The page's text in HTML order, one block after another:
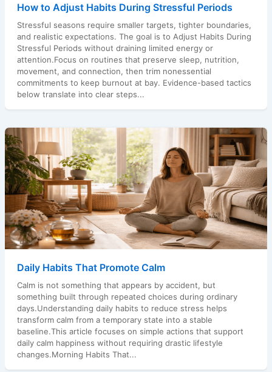
How to Adjust Habits During Stressful Periods
Stressful seasons require smaller targets, tighter boundaries,
and realistic expectations. The goal is to Adjust Habits During
Stressful Periods without draining limited energy or
attention.Focus on routines that preserve sleep, nutrition,
movement, and connection, then trim nonessential
commitments to keep burnout at bay. Evidence-based tactics
below translate into clear steps...
Daily Habits That Promote Calm
Calm is not something that appears by accident, but
something built through repeated choices during ordinary
days.Understanding daily habits to reduce stress helps
transform calm from a temporary state into a stable
baseline.This article focuses on simple actions that support
daily calm happiness without requiring drastic lifestyle
changes.Morning Habits That...